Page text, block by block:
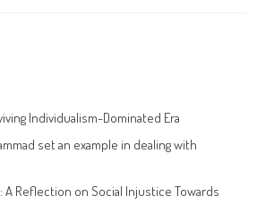
Individualism-Dominated Era
set an example in dealing with
A Reflection on Social Injustice Towards